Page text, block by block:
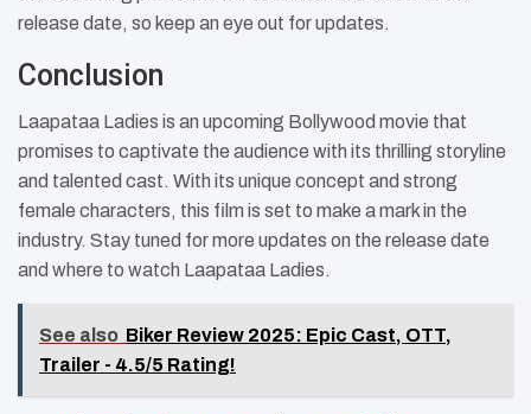
release date, so keep an eye out for updates.
Conclusion
Laapataa Ladies is an upcoming Bollywood movie that
promises to captivate the audience with its thrilling storyline
and talented cast. With its unique concept and strong
female characters, this film is set to make a mark in the
industry. Stay tuned for more updates on the release date
and where to watch Laapataa Ladies.
See also Biker Review 2025: Epic Cast, OTT,
Trailer - 4.5/5 Rating!